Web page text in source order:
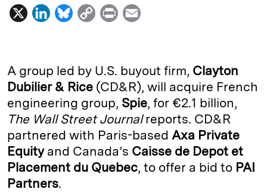
X
L
k
e
d
I
n
B
e
s
k
y
C
y
L
i
n
k
P
n
t
i
A group led by U.S. buyout firm, Clayton
Dubilier & Rice (CD&R), will acquire French
engineering group, Spie, for €2.1 billion,
The Wall Street Journalreports. CD&R
partnered with Paris-based Axa Private
Equityand Canada’s Caisse de Depot et
Placement du Quebec, to offer a bid to PAI
Partners.